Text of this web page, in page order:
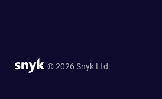
© 2026 Snyk Ltd.